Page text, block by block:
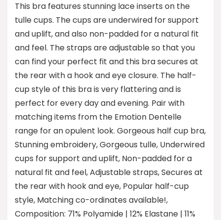
This bra features stunning lace inserts on the
tulle cups. The cups are underwired for support
and uplift, and also non-padded for a natural fit
and feel. The straps are adjustable so that you
can find your perfect fit and this bra secures at
the rear with a hook and eye closure. The half-
cup style of this bra is very flattering and is
perfect for every day and evening. Pair with
matching items from the Emotion Dentelle
range for an opulent look. Gorgeous half cup bra,
Stunning embroidery, Gorgeous tulle, Underwired
cups for support and uplift, Non-padded for a
natural fit and feel, Adjustable straps, Secures at
the rear with hook and eye, Popular half-cup
style, Matching co-ordinates available!,
Composition: 71% Polyamide | 12% Elastane | 11%